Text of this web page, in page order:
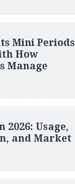
Mini Periods
How
Manage
Usage,
and Market